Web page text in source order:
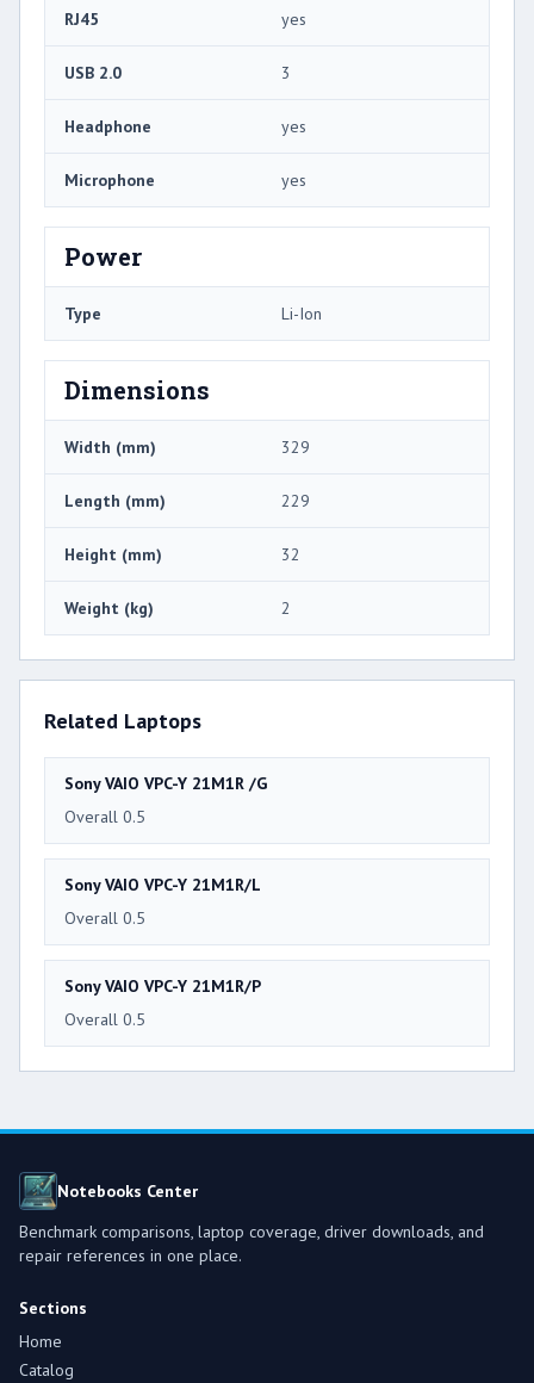
RJ45 yes
USB 2.0 3
Headphone yes
Microphone yes
Power
Type Li-Ion
Dimensions
Width (mm) 329
Length (mm) 229
Height (mm) 32
Weight (kg) 2
Related Laptops
Sony VAIO VPC-Y 21M1R /G
Overall 0.5
Sony VAIO VPC-Y 21M1R/L
Overall 0.5
Sony VAIO VPC-Y 21M1R/P
Overall 0.5
Notebooks Center
Benchmark comparisons, laptop coverage, driver downloads, and
repair references in one place.
Sections
Home
Catalog